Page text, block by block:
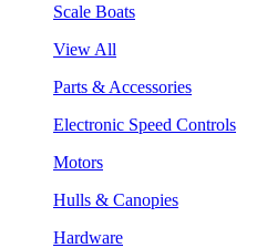
Scale Boats
View All
Parts & Accessories
Electronic Speed Controls
Motors
Hulls & Canopies
Hardware